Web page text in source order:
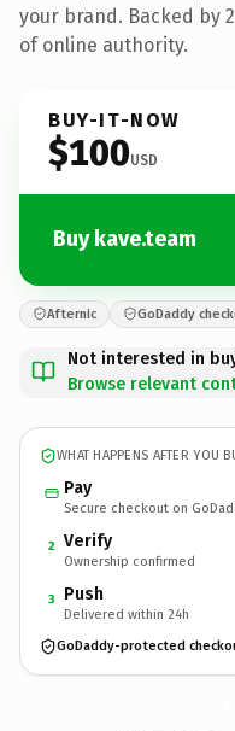
your brand. Backed by
of online authority.
BUY-IT-NOW
$100USD
Buy kave.team
Afternic GoDaddy
Not interested in
Browse relevant
WHAT HAPPENS AFTER YOU
Pay
Secure checkout on
2 Verify
Ownership confirmed
3 Push
Delivered within 24h
GoDaddy-protected